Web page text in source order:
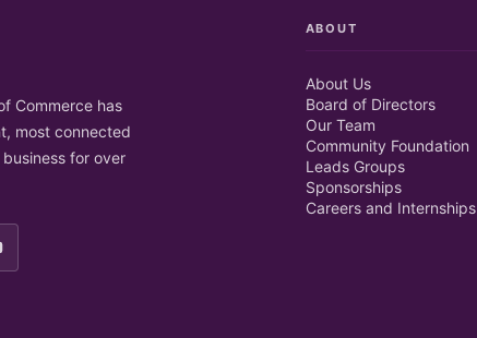
Commerce has
most connected
for over
ABOUT
About Us
Board of Directors
Our Team
Community Foundation
Leads Groups
Sponsorships
Careers and Internships